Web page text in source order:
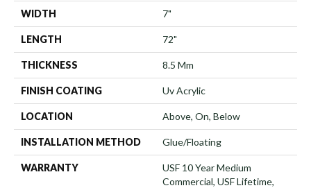
WIDTH 7"
LENGTH 72"
THICKNESS 8.5 Mm
FINISH COATING Uv Acrylic
LOCATION Above, On, Below
INSTALLATION METHOD Glue/Floating
WARRANTY
USF 10 Year Medium
Commercial, USF Lifetime,